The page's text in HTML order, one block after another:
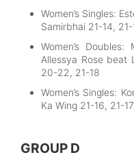
Women’s Singles:
Samirbhai 21-14, 21-
Women’s
Allessya Rose beat
20-22, 21-18
Women’s Singles:
Ka Wing 21-16, 21-17
GROUP D